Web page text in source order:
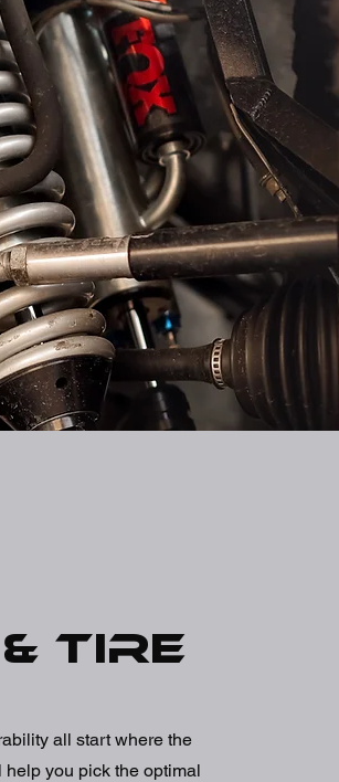
& tire
all start where the
help you pick the optimal